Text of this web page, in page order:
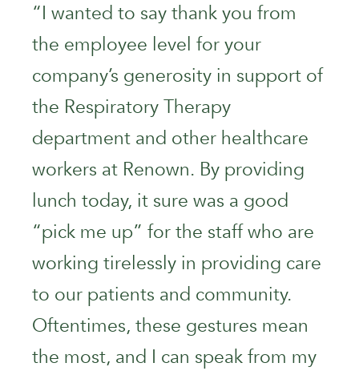
“I wanted to say thank you from
the employee level for your
company’s generosity in support of
the Respiratory Therapy
department and other healthcare
workers at Renown. By providing
lunch today, it sure was a good
“pick me up” for the staff who are
working tirelessly in providing care
to our patients and community.
Oftentimes, these gestures mean
the most, and I can speak from my